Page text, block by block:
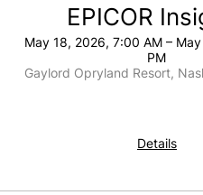
EPICOR
May 18, 2026, 7:00 AM –
PM
Gaylord Opryland Resort,
Details